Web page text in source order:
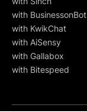
with BusinessonBot
with KwikChat
with AiSensy
with Gallabox
with Bitespeed